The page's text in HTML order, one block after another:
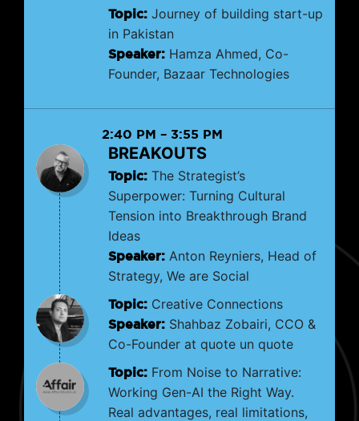
Topic: Journey of building start-up
in Pakistan
Speaker: Hamza Ahmed, Co-
Founder, Bazaar Technologies
2:40 PM – 3:55 PM
BREAKOUTS
Topic: The Strategist’s
Superpower: Turning Cultural
Tension into Breakthrough Brand
Ideas
Speaker: Anton Reyniers, Head of
Strategy, We are Social
Topic: Creative Connections
Speaker: Shahbaz Zobairi, CCO &
Co-Founder at quote un quote
Topic: From Noise to Narrative:
Working Gen-AI the Right Way.
Real advantages, real limitations,